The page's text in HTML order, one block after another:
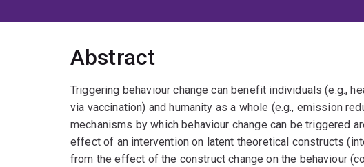
Abstract
Triggering behaviour change can benefit individuals (e.g.,
via vaccination) and humanity as a whole (e.g., emission
mechanisms by which behaviour change can be triggered
effect of an intervention on latent theoretical constructs
from the effect of the construct change on the behaviour